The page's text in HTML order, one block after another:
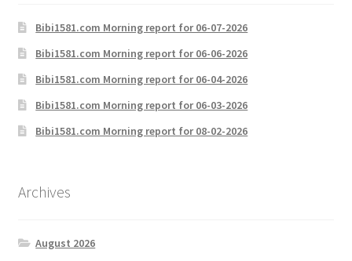
Bibi1581.com Morning report for 06-07-2026
Bibi1581.com Morning report for 06-06-2026
Bibi1581.com Morning report for 06-04-2026
Bibi1581.com Morning report for 06-03-2026
Bibi1581.com Morning report for 08-02-2026
Archives
August 2026